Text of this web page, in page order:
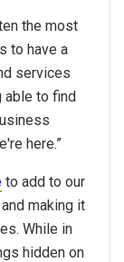
the most
to have a
services
able to find
here.”
to add to our
making it
While in
hidden on